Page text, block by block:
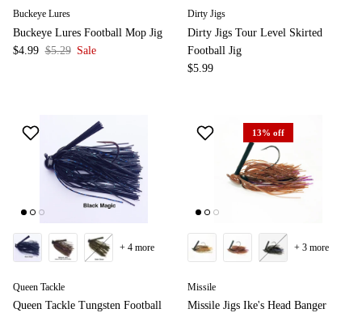
Buckeye Lures
Buckeye Lures Football Mop Jig
$4.99 $5.29 Sale
Dirty Jigs
Dirty Jigs Tour Level Skirted
Football Jig
$5.99
Queen Tackle
Queen Tackle Tungsten Football
+ 4 more
13% off
Missile
Missile Jigs Ike's Head Banger
+ 3 more